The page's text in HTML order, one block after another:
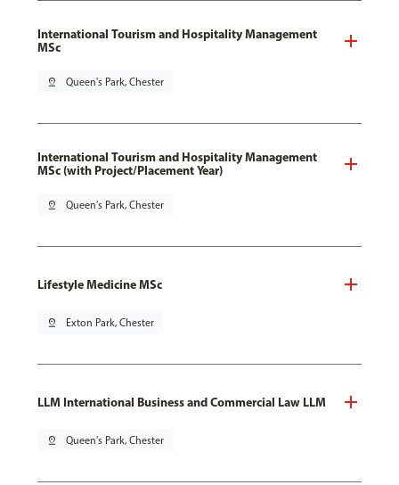
International Tourism and Hospitality Management
MSc
pin_drop Queen's Park, Chester
International Tourism and Hospitality Management
MSc (with Project/Placement Year)
pin_drop Queen's Park, Chester
Lifestyle Medicine MSc
pin_drop Exton Park, Chester
LLM International Business and Commercial Law LLM
pin_drop Queen's Park, Chester